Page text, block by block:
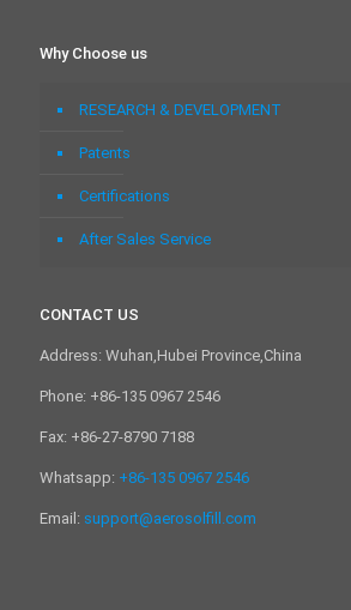
Why Choose us
RESEARCH & DEVELOPMENT
Patents
Certifications
After Sales Service
CONTACT US
Address: Wuhan,Hubei Province,China
Phone: +86-135 0967 2546
Fax: +86-27-8790 7188
Whatsapp: +86-135 0967 2546
Email: support@aerosolfill.com